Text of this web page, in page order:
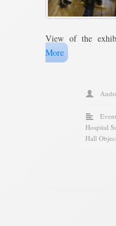
View of the
More
Hospital
Hall